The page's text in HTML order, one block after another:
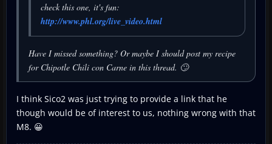
check this one, it's fun:
http://www.phl.org/live_video.html
Have I missed something? Or maybe I should post my recipe
for Chipotle Chili con Carne in this thread. 🙄
I think Sico2 was just trying to provide a link that he
though would be of interest to us, nothing wrong with that
M8. 😀